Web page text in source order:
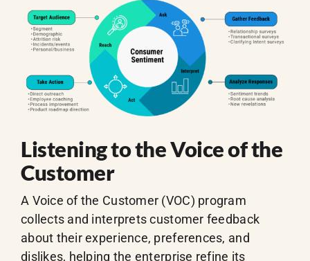
Listening to the Voice of the
Customer
A Voice of the Customer (VOC) program
collects and interprets customer feedback
about their experience, preferences, and
dislikes, helping the enterprise refine its